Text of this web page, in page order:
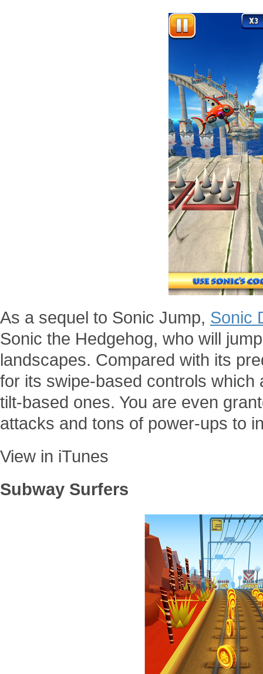
As a sequel to Sonic Jump, Sonic
Sonic the Hedgehog, who will
landscapes. Compared with its
for its swipe-based controls
tilt-based ones. You are even
attacks and tons of power-ups to
View in iTunes
Subway Surfers